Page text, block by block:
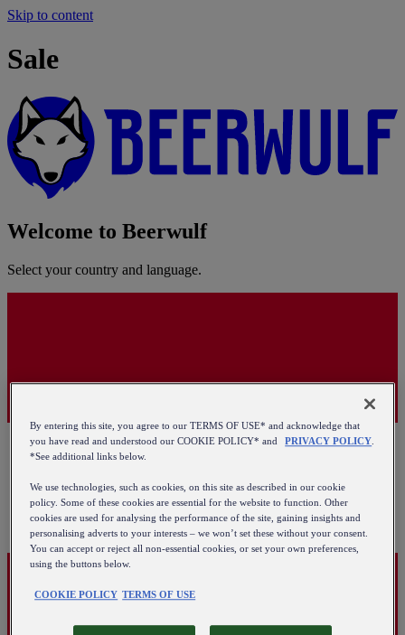
Skip to content
Sale
Welcome to Beerwulf
Select your country and language.
By entering this site, you agree to our TERMS OF USE* and acknowledge that
you have read and understood our COOKIE POLICY* and
PRIVACY POLICY
*See additional links below.
We use technologies, such as cookies, on this site as described in our cookie
policy. Some of these cookies are essential for the website to function. Other
cookies are used for analysing the performance of the site, gaining insights and
personalising adverts to your interests – we won’t set these without your consent.
You can accept or reject all non-essential cookies, or set your own preferences,
using the buttons below.
COOKIE POLICY TERMS OF USE